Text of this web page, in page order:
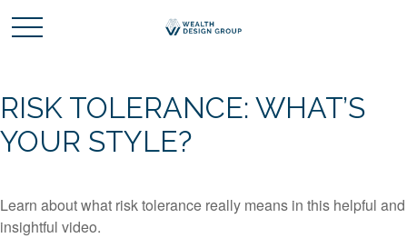
RISK TOLERANCE: WHAT’S
YOUR STYLE?
Learn about what risk tolerance really means in this helpful and
insightful video.